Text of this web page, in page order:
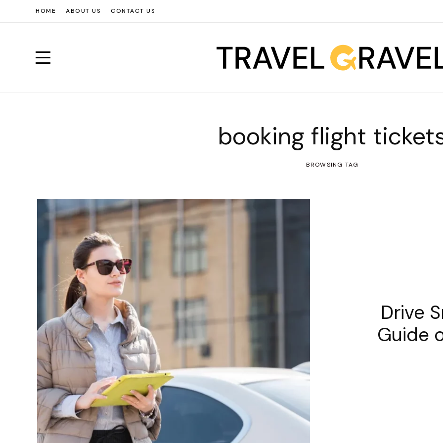
HOME ABOUT US CONTACT US
booking flight
BROWSING TAG
Drive
Guide